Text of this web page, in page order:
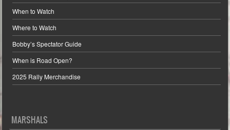
When to Watch
Where to Watch
Bobby’s Spectator Guide
When is Road Open?
2025 Rally Merchandise
MARSHALS